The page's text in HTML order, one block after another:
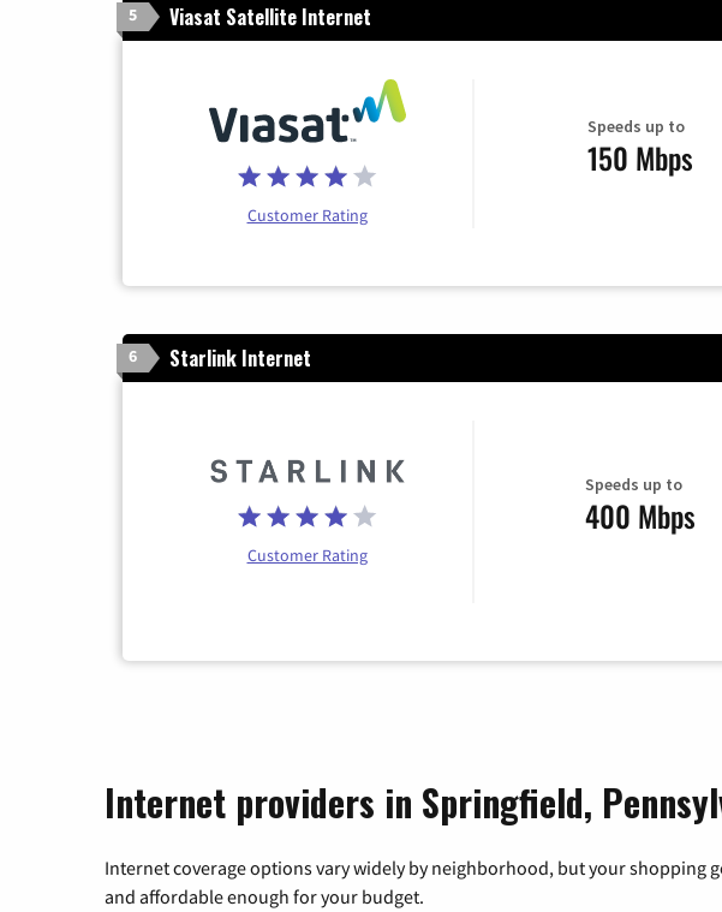
5 Viasat Satellite Internet
Customer Rating
Speeds up to
150 Mbps
6 Starlink Internet
Customer Rating
Speeds up to
400 Mbps
Internet providers in Springfield,
Internet coverage options vary widely by neighborhood, but your shopping
and affordable enough for your budget.